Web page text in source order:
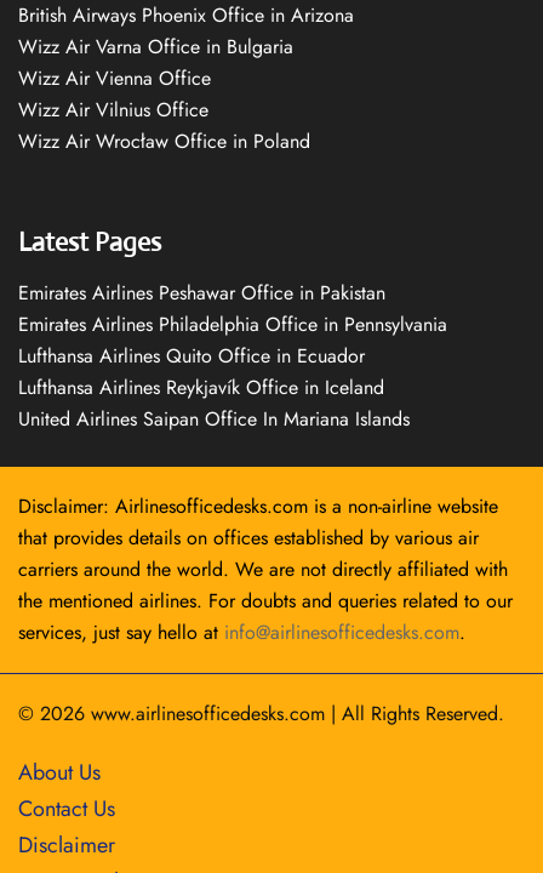
British Airways Phoenix Office in Arizona
Wizz Air Varna Office in Bulgaria
Wizz Air Vienna Office
Wizz Air Vilnius Office
Wizz Air Wrocław Office in Poland
Latest Pages
Emirates Airlines Peshawar Office in Pakistan
Emirates Airlines Philadelphia Office in Pennsylvania
Lufthansa Airlines Quito Office in Ecuador
Lufthansa Airlines Reykjavík Office in Iceland
United Airlines Saipan Office In Mariana Islands
Disclaimer: Airlinesofficedesks.com is a non-airline website
that provides details on offices established by various air
carriers around the world. We are not directly affiliated with
the mentioned airlines. For doubts and queries related to our
services, just say hello at info@airlinesofficedesks.com.
© 2026 www.airlinesofficedesks.com | All Rights Reserved.
About Us
Contact Us
Disclaimer